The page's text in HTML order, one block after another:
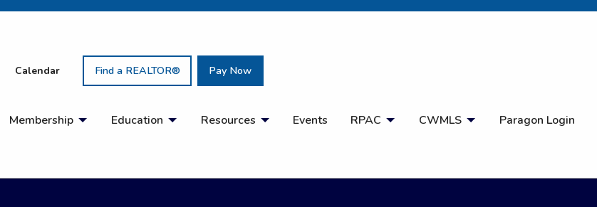
Calendar Find a REALTOR® Pay Now
Membership Education Resources Events RPAC CWMLS Paragon Login